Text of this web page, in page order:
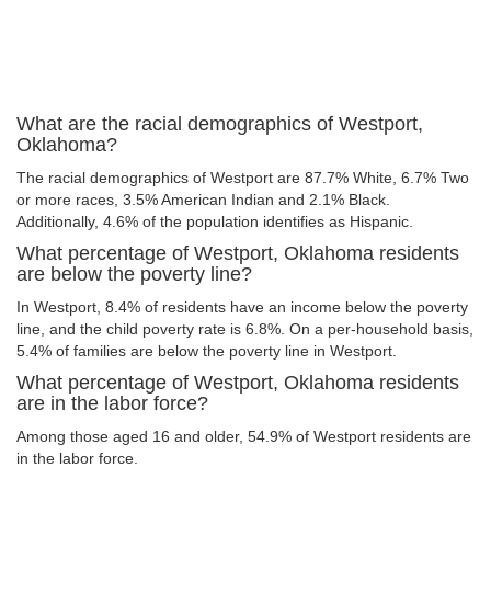
What are the racial demographics of Westport,
Oklahoma?
The racial demographics of Westport are 87.7% White, 6.7% Two
or more races, 3.5% American Indian and 2.1% Black.
Additionally, 4.6% of the population identifies as Hispanic.
What percentage of Westport, Oklahoma residents
are below the poverty line?
In Westport, 8.4% of residents have an income below the poverty
line, and the child poverty rate is 6.8%. On a per-household basis,
5.4% of families are below the poverty line in Westport.
What percentage of Westport, Oklahoma residents
are in the labor force?
Among those aged 16 and older, 54.9% of Westport residents are
in the labor force.